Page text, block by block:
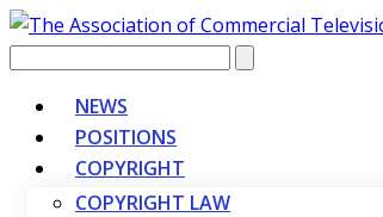
Vyhledávání
NEWS
POSITIONS
COPYRIGHT
COPYRIGHT LAW